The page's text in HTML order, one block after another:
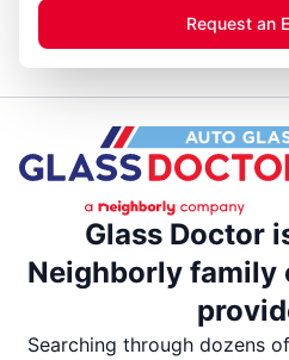
Request an
Glass Doctor
Neighborly family
Searching through dozens